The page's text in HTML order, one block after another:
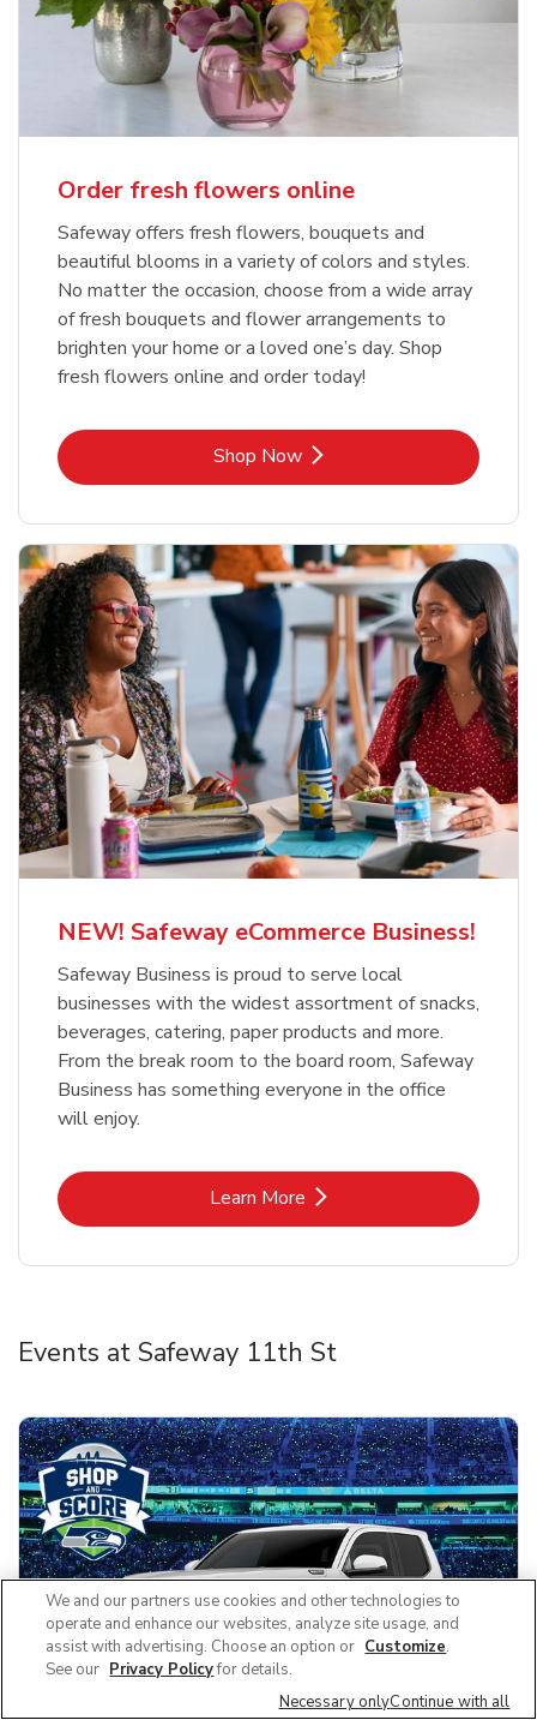
Order fresh flowers online
Safeway offers fresh flowers, bouquets and
beautiful blooms in a variety of colors and styles.
No matter the occasion, choose from a wide array
of fresh bouquets and flower arrangements to
brighten your home or a loved one’s day. Shop
fresh flowers online and order today!
Shop NowLink Opens in New Tab
NEW! Safeway eCommerce Business!
Safeway Business is proud to serve local
businesses with the widest assortment of snacks,
beverages, catering, paper products and more.
From the break room to the board room, Safeway
Business has something everyone in the office
will enjoy.
Learn MoreLink Opens in New Tab
Events at Safeway 11th St
We and our partners use cookies and other technologies to
operate and enhance our websites, analyze site usage, and
assist with advertising. Choose an option or Customize.
See our Privacy Policyfor details.
Necessary onlyContinue with all